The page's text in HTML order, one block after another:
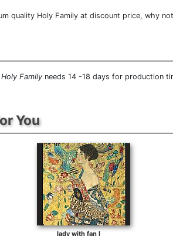
quality Holy Family at discount price, why
Family needs 14 -18 days for production
You
lady with fan I